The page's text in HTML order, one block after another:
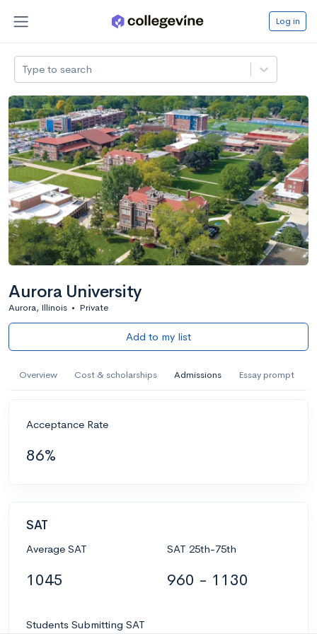
Log in
Type to search
Aurora University
Aurora, Illinois • Private
Add to my list
Overview Cost & scholarships Admissions Essay prompt
Acceptance Rate
86%
SAT
Average SAT
1045
SAT 25th-75th
960 - 1130
Students Submitting SAT